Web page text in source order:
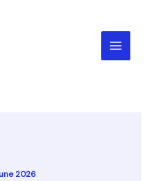
2026